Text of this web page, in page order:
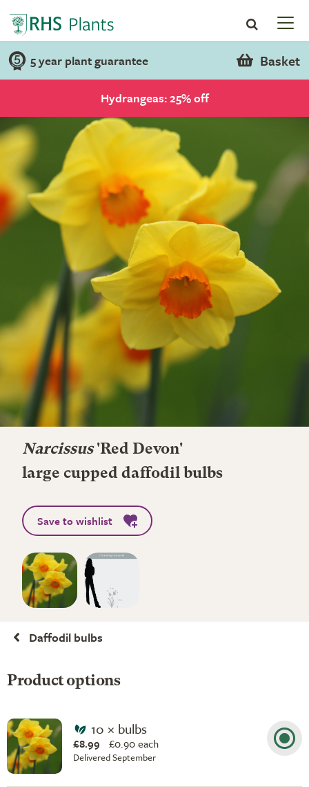
5 year plant guarantee Basket
Hydrangeas: 25% off
Narcissus'Red Devon'
large cupped daffodil bulbs
Save to wishlist
Daffodil bulbs
Product options
10 × bulbs
£8.99 £0.90 each
Delivered September